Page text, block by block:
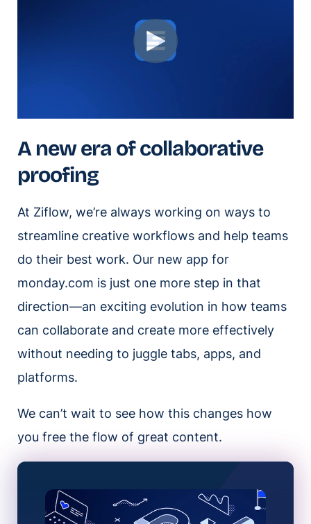
A new era of collaborative
proofing
At Ziflow, we’re always working on ways to
streamline creative workflows and help teams
do their best work. Our new app for
monday.com is just one more step in that
direction—an exciting evolution in how teams
can collaborate and create more effectively
without needing to juggle tabs, apps, and
platforms.
We can’t wait to see how this changes how
you free the flow of great content.